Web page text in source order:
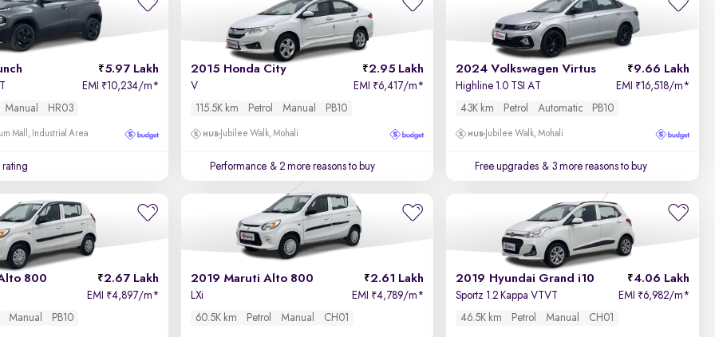
5.97 Lakh
EMI ₹10,234/m*
Manual
HR03
Mall, Industrial Area
rating
2015 Honda City 2.95 Lakh
V EMI ₹6,417/m*
115.5K km
Petrol Manual PB10
Jubilee Walk, Mohali
Performance & 2 more reasons to buy
2024 Volkswagen Virtus 9.66 Lakh
Highline 1.0 TSI AT EMI ₹16,518/m*
43K km
Petrol Automatic PB10
Jubilee Walk, Mohali
Free upgrades & 3 more reasons to buy
800 2.67 Lakh
EMI ₹4,897/m*
Manual
PB10
2019 Maruti Alto 800 2.61 Lakh
LXi EMI ₹4,789/m*
60.5K km
Petrol Manual CH01
2019 Hyundai Grand i10 4.06 Lakh
Sportz 1.2 Kappa VTVT EMI ₹6,982/m*
46.5K km
Petrol Manual CH01